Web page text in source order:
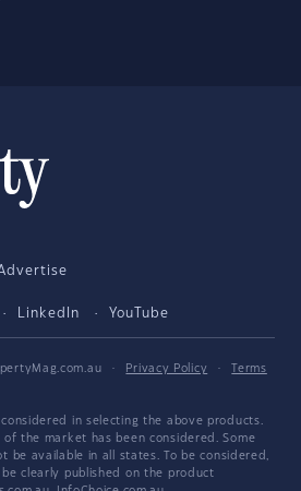
LinkedIn YouTube
· Privacy Policy ·
Terms
in selecting the above products.
the market has been considered. Some
be available in all states. To be considered,
clearly published on the product